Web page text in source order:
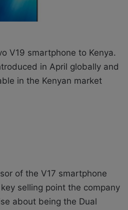
V19 smartphone to Kenya.
in April globally and
in the Kenyan market
of the V17 smartphone
selling point the company
about being the Dual